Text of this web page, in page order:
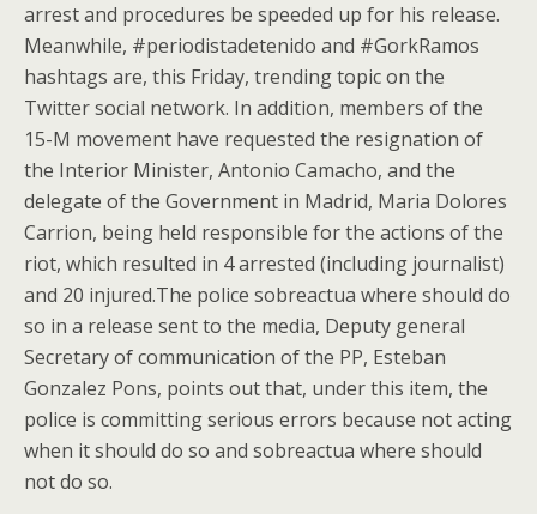
arrest and procedures be speeded up for his release.
Meanwhile, #periodistadetenido and #GorkRamos
hashtags are, this Friday, trending topic on the
Twitter social network. In addition, members of the
15-M movement have requested the resignation of
the Interior Minister, Antonio Camacho, and the
delegate of the Government in Madrid, Maria Dolores
Carrion, being held responsible for the actions of the
riot, which resulted in 4 arrested (including journalist)
and 20 injured.The police sobreactua where should do
so in a release sent to the media, Deputy general
Secretary of communication of the PP, Esteban
Gonzalez Pons, points out that, under this item, the
police is committing serious errors because not acting
when it should do so and sobreactua where should
not do so.